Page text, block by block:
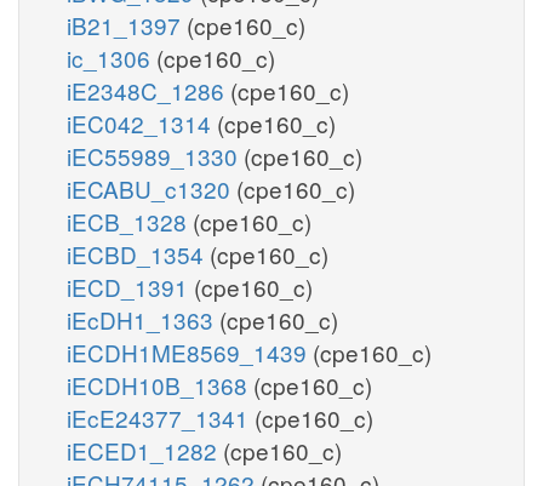
iB21_1397 (cpe160_c)
ic_1306 (cpe160_c)
iE2348C_1286 (cpe160_c)
iEC042_1314 (cpe160_c)
iEC55989_1330 (cpe160_c)
iECABU_c1320 (cpe160_c)
iECB_1328 (cpe160_c)
iECBD_1354 (cpe160_c)
iECD_1391 (cpe160_c)
iEcDH1_1363 (cpe160_c)
iECDH1ME8569_1439 (cpe160_c)
iECDH10B_1368 (cpe160_c)
iEcE24377_1341 (cpe160_c)
iECED1_1282 (cpe160_c)